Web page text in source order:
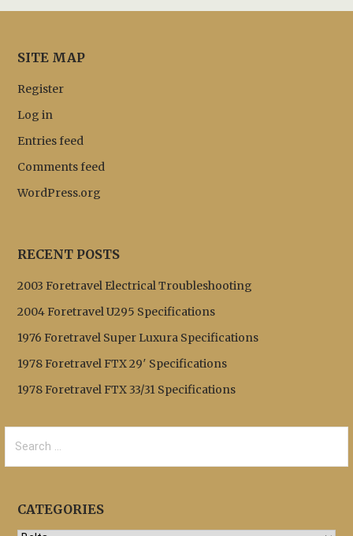
SITE MAP
Register
Log in
Entries feed
Comments feed
WordPress.org
RECENT POSTS
2003 Foretravel Electrical Troubleshooting
2004 Foretravel U295 Specifications
1976 Foretravel Super Luxura Specifications
1978 Foretravel FTX 29′ Specifications
1978 Foretravel FTX 33/31 Specifications
for:
CATEGORIES